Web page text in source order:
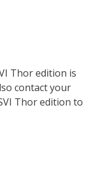
Thor edition is
contact your
Thor edition to